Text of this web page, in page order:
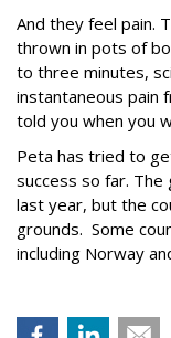
And they feel pain.
thrown in pots of
to three minutes,
instantaneous pain
told you when you
Peta has tried to
success so far.
last year, but the
grounds. Some
including Norway